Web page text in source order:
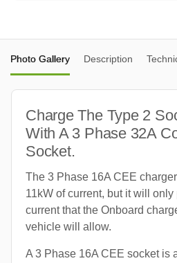
Photo Gallery Description
Charge The Type 2
With A 3 Phase 32A
Socket.
The 3 Phase 16A CEE
11kW of current, but it will
current that the Onboard
vehicle will allow.
A 3 Phase 16A CEE socket is